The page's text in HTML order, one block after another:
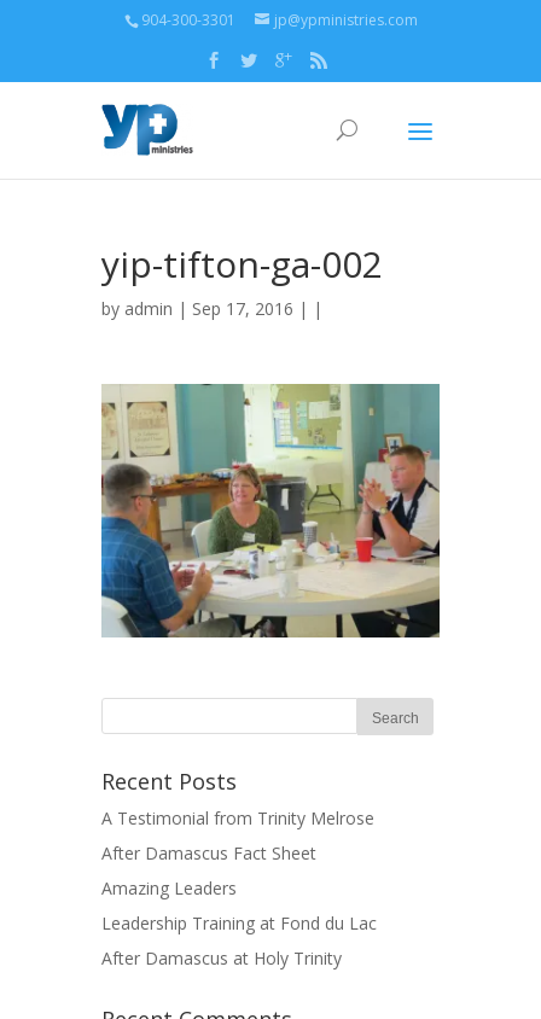
904-300-3301 jp@ypministries.com
yip-tifton-ga-002
by admin | Sep 17, 2016 | |
Recent Posts
A Testimonial from Trinity Melrose
After Damascus Fact Sheet
Amazing Leaders
Leadership Training at Fond du Lac
After Damascus at Holy Trinity